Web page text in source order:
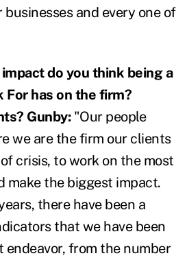
businesses and every one of
do you think being a
For has on the firm?
Gunby:"Our people
we are the firm our clients
crisis, to work on the most
make the biggest impact.
there have been a
that we have been
endeavor, from the number